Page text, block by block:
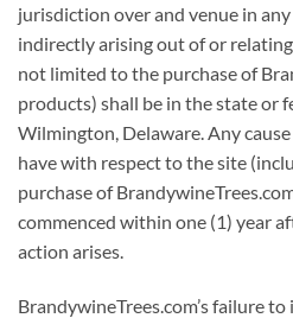
jurisdiction over and venue in
indirectly arising out of or
not limited to the purchase of
products) shall be in the state or
Wilmington, Delaware. Any
have with respect to the site
purchase of
commenced within one (1) year
action arises.
BrandywineTrees.com’s failure